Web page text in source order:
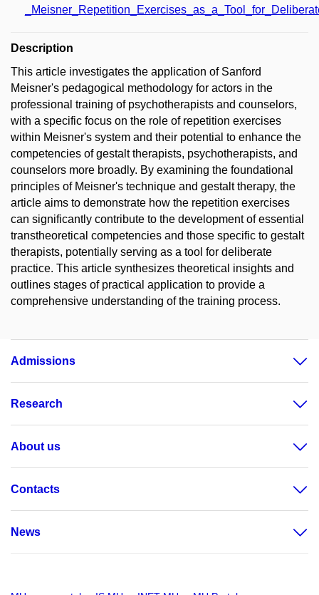
Description
This article investigates the application of Sanford
Meisner's pedagogical methodology for actors in the
professional training of psychotherapists and counselors,
with a specific focus on the role of repetition exercises
within Meisner's system and their potential to enhance the
competencies of gestalt therapists, psychotherapists, and
counselors more broadly. By examining the foundational
principles of Meisner's technique and gestalt therapy, the
article aims to demonstrate how the repetition exercises
can significantly contribute to the development of essential
transtheoretical competencies and those specific to gestalt
therapists, potentially serving as a tool for deliberate
practice. This article synthesizes theoretical insights and
outlines stages of practical application to provide a
comprehensive understanding of the training process.
Admissions
Research
About us
Contacts
News